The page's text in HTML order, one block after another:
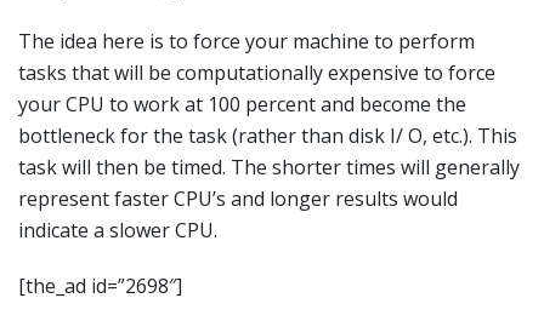
The idea here is to force your machine to perform
tasks that will be computationally expensive to force
your CPU to work at 100 percent and become the
bottleneck for the task (rather than disk I/ O, etc.). This
task will then be timed. The shorter times will generally
represent faster CPU’s and longer results would
indicate a slower CPU.
[the_ad id=”2698″]